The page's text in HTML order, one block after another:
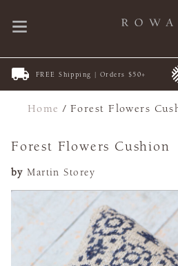
FREE Shipping | Orders $50+
Home /Forest Flowers
Forest Flowers Cushion
by Martin Storey